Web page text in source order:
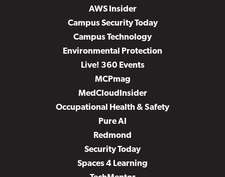
AWS Insider
Campus Security Today
Campus Technology
Environmental Protection
Live! 360 Events
MCPmag
MedCloudInsider
Occupational Health & Safety
Pure AI
Redmond
Security Today
Spaces 4 Learning